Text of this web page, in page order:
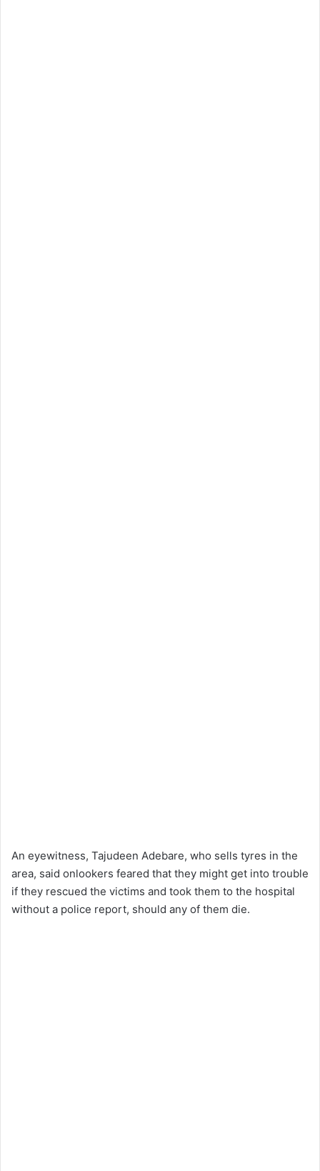
An eyewitness, Tajudeen Adebare, who sells tyres in the
area, said onlookers feared that they might get into trouble
if they rescued the victims and took them to the hospital
without a police report, should any of them die.